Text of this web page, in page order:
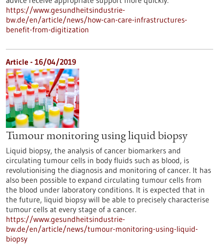
https://www.gesundheitsindustrie-
bw.de/en/article/news/how-can-care-infrastructures-
benefit-from-digitization
Article - 16/04/2019
Tumour monitoring using liquid biopsy
Liquid biopsy, the analysis of cancer biomarkers and
circulating tumour cells in body fluids such as blood, is
revolutionising the diagnosis and monitoring of cancer. It has
also been possible to expand circulating tumour cells from
the blood under laboratory conditions. It is expected that in
the future, liquid biopsy will be able to precisely characterise
tumour cells at every stage of a cancer.
https://www.gesundheitsindustrie-
bw.de/en/article/news/tumour-monitoring-using-liquid-
biopsy